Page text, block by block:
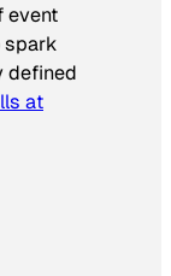
event
spark
defined
at